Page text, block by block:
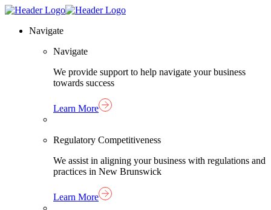
Skip
content
Homepage
Navigate
Navigate
We provide support to help navigate your business
towards success
Learn More
Regulatory Competitiveness
We assist in aligning your business with regulations and
practices in New Brunswick
Learn More